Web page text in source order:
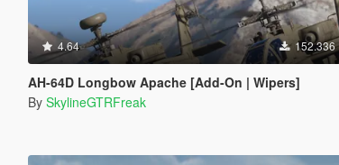
4.64 152.336
AH-64D Longbow Apache [Add-On | Wipers]
By SkylineGTRFreak